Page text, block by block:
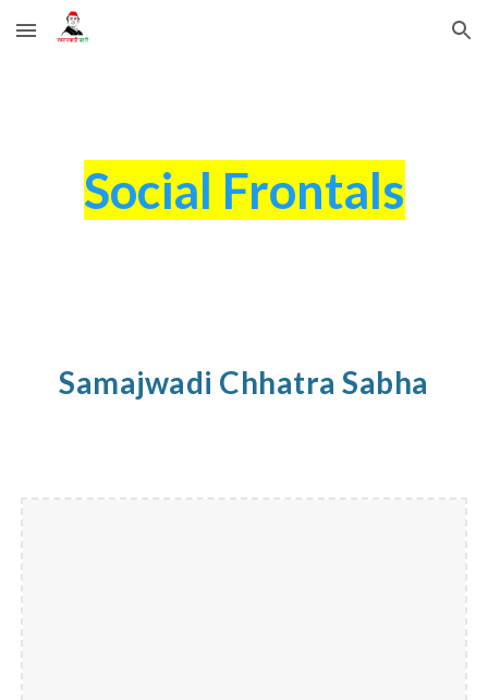
Skip to main content Skip to navigation
Social Frontals
Samajwadi Chhatra Sabha